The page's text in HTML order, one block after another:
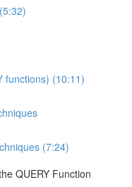
functions) (10:11)
(7:24)
QUERY Function